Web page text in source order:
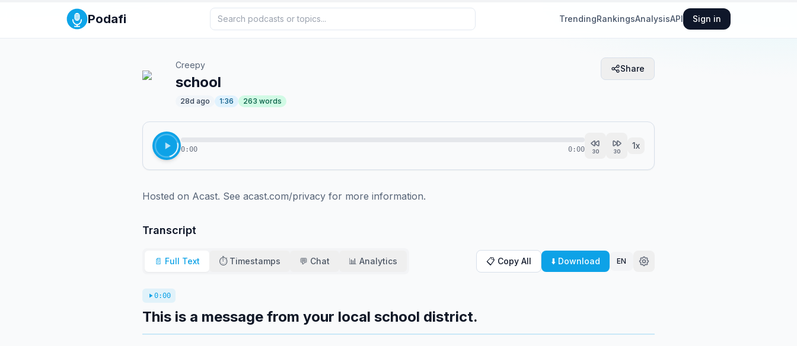
Podafi TrendingRankingsAnalysisAPI Sign in
Creepy
school
28d ago 1:36 263 words
Share
0:00 0:00 30 30
1x
Hosted on Acast. See acast.com/privacy for more information.
Transcript
📄 Full Text ⏱️ Timestamps 💬 Chat 📊 Analytics 📋 Copy All ⬇️ Download EN
0:00
This is a message from your local school district.